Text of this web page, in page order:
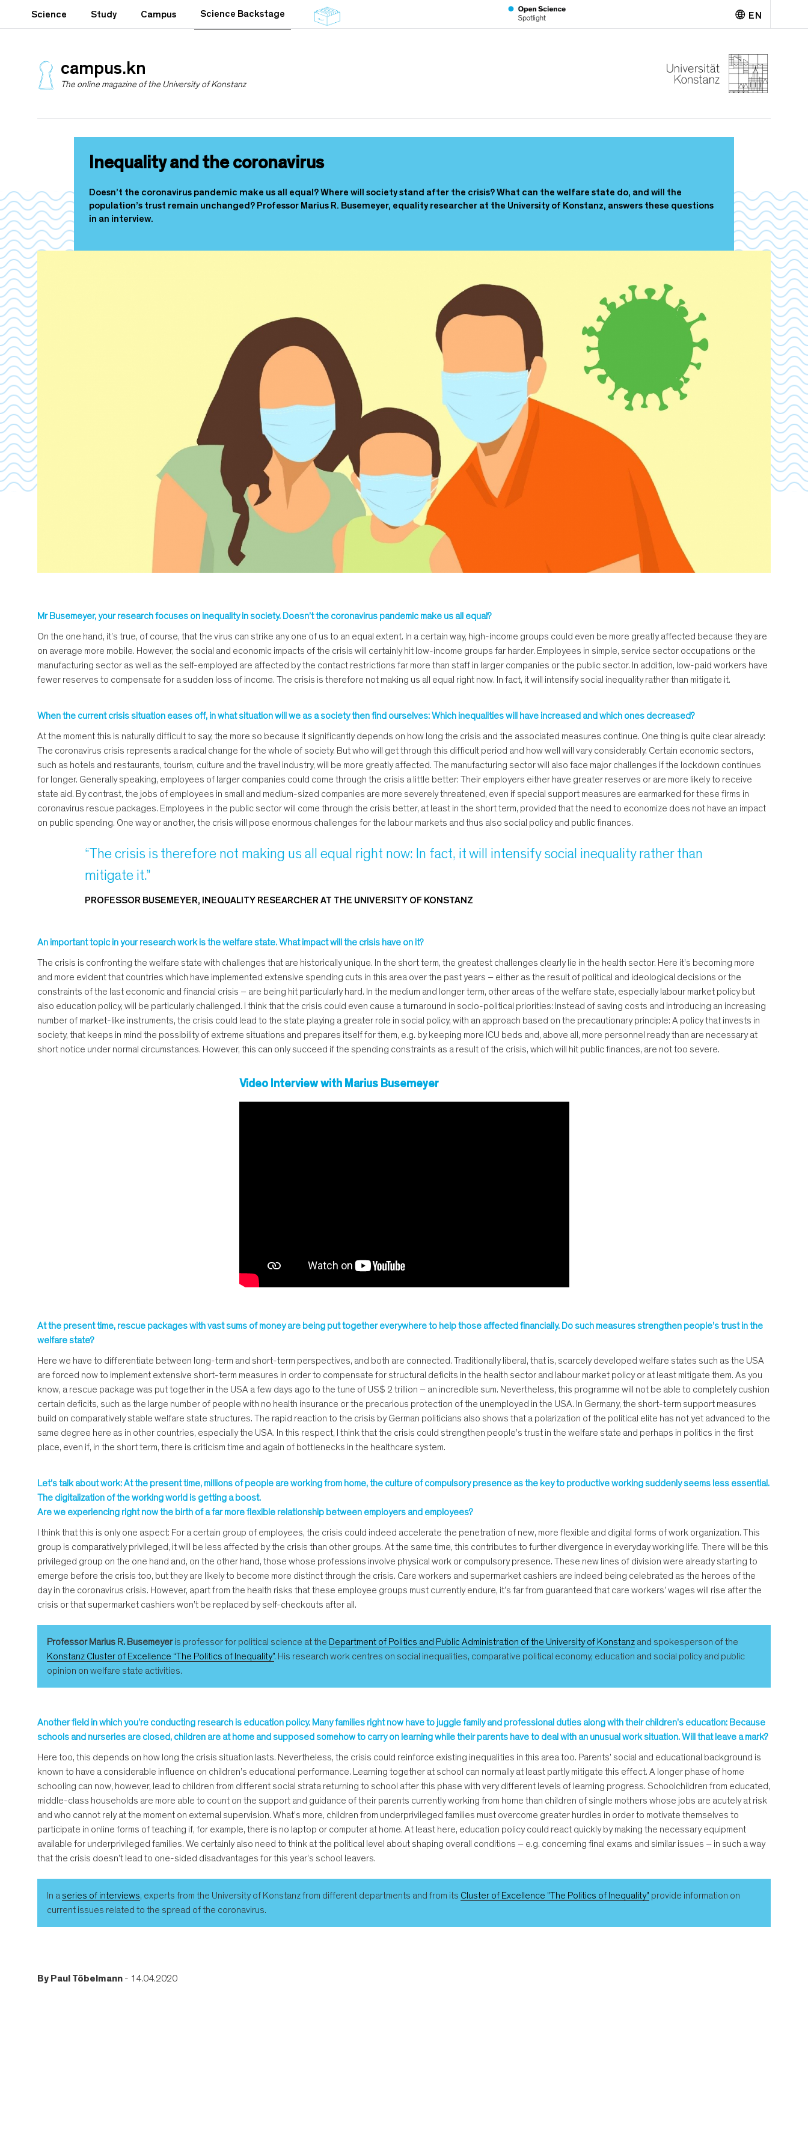
t
Science Study Campus Science Backstage EN
campus.kn
The online magazine of the University of Konstanz
Inequality and the coronavirus
Doesn’t the coronavirus pandemic make us all equal? Where will society stand after the crisis? What can the welfare state do, and will the
population’s trust remain unchanged? Professor Marius R. Busemeyer, equality researcher at the University of Konstanz, answers these questions
in an interview.
Mr Busemeyer, your research focuses on inequality in society. Doesn’t the coronavirus pandemic make us all equal?
On the one hand, it’s true, of course, that the virus can strike any one of us to an equal extent. In a certain way, high-income groups could even be more greatly affected because they are
on average more mobile. However, the social and economic impacts of the crisis will certainly hit low-income groups far harder. Employees in simple, service sector occupations or the
manufacturing sector as well as the self-employed are affected by the contact restrictions far more than staff in larger companies or the public sector. In addition, low-paid workers have
fewer reserves to compensate for a sudden loss of income. The crisis is therefore not making us all equal right now. In fact, it will intensify social inequality rather than mitigate it.
When the current crisis situation eases off, in what situation will we as a society then find ourselves: Which inequalities will have increased and which ones decreased?
At the moment this is naturally difficult to say, the more so because it significantly depends on how long the crisis and the associated measures continue. One thing is quite clear already:
The coronavirus crisis represents a radical change for the whole of society. But who will get through this difficult period and how well will vary considerably. Certain economic sectors,
such as hotels and restaurants, tourism, culture and the travel industry, will be more greatly affected. The manufacturing sector will also face major challenges if the lockdown continues
for longer. Generally speaking, employees of larger companies could come through the crisis a little better: Their employers either have greater reserves or are more likely to receive
state aid. By contrast, the jobs of employees in small and medium-sized companies are more severely threatened, even if special support measures are earmarked for these firms in
coronavirus rescue packages. Employees in the public sector will come through the crisis better, at least in the short term, provided that the need to economize does not have an impact
on public spending. One way or another, the crisis will pose enormous challenges for the labour markets and thus also social policy and public finances.
“The crisis is therefore not making us all equal right now: In fact, it will intensify social inequality rather than
mitigate it.”
PROFESSOR BUSEMEYER, INEQUALITY RESEARCHER AT THE UNIVERSITY OF KONSTANZ
An important topic in your research work is the welfare state. What impact will the crisis have on it?
The crisis is confronting the welfare state with challenges that are historically unique. In the short term, the greatest challenges clearly lie in the health sector. Here it’s becoming more
and more evident that countries which have implemented extensive spending cuts in this area over the past years – either as the result of political and ideological decisions or the
constraints of the last economic and financial crisis – are being hit particularly hard. In the medium and longer term, other areas of the welfare state, especially labour market policy but
also education policy, will be particularly challenged. I think that the crisis could even cause a turnaround in socio-political priorities: Instead of saving costs and introducing an increasing
number of market-like instruments, the crisis could lead to the state playing a greater role in social policy, with an approach based on the precautionary principle: A policy that invests in
society, that keeps in mind the possibility of extreme situations and prepares itself for them, e.g. by keeping more ICU beds and, above all, more personnel ready than are necessary at
short notice under normal circumstances. However, this can only succeed if the spending constraints as a result of the crisis, which will hit public finances, are not too severe.
Video Interview with Marius Busemeyer
At the present time, rescue packages with vast sums of money are being put together everywhere to help those affected financially. Do such measures strengthen people’s trust in the
welfare state?
Here we have to differentiate between long-term and short-term perspectives, and both are connected. Traditionally liberal, that is, scarcely developed welfare states such as the USA
are forced now to implement extensive short-term measures in order to compensate for structural deficits in the health sector and labour market policy or at least mitigate them. As you
know, a rescue package was put together in the USA a few days ago to the tune of US$ 2 trillion – an incredible sum. Nevertheless, this programme will not be able to completely cushion
certain deficits, such as the large number of people with no health insurance or the precarious protection of the unemployed in the USA. In Germany, the short-term support measures
build on comparatively stable welfare state structures. The rapid reaction to the crisis by German politicians also shows that a polarization of the political elite has not yet advanced to the
same degree here as in other countries, especially the USA. In this respect, I think that the crisis could strengthen people’s trust in the welfare state and perhaps in politics in the first
place, even if, in the short term, there is criticism time and again of bottlenecks in the healthcare system.
Let’s talk about work: At the present time, millions of people are working from home, the culture of compulsory presence as the key to productive working suddenly seems less essential.
The digitalization of the working world is getting a boost.
Are we experiencing right now the birth of a far more flexible relationship between employers and employees?
I think that this is only one aspect: For a certain group of employees, the crisis could indeed accelerate the penetration of new, more flexible and digital forms of work organization. This
group is comparatively privileged, it will be less affected by the crisis than other groups. At the same time, this contributes to further divergence in everyday working life. There will be this
privileged group on the one hand and, on the other hand, those whose professions involve physical work or compulsory presence. These new lines of division were already starting to
emerge before the crisis too, but they are likely to become more distinct through the crisis. Care workers and supermarket cashiers are indeed being celebrated as the heroes of the
day in the coronavirus crisis. However, apart from the health risks that these employee groups must currently endure, it’s far from guaranteed that care workers’ wages will rise after the
crisis or that supermarket cashiers won’t be replaced by self-checkouts after all.
Professor Marius R. Busemeyeris professor for political science at the Department of Politics and Public Administration of the University of Konstanz and spokesperson of the
Konstanz Cluster of Excellence “The Politics of Inequality”. His research work centres on social inequalities, comparative political economy, education and social policy and public
opinion on welfare state activities.
Another field in which you’re conducting research is education policy. Many families right now have to juggle family and professional duties along with their children’s education: Because
schools and nurseries are closed, children are at home and supposed somehow to carry on learning while their parents have to deal with an unusual work situation. Will that leave a mark?
Here too, this depends on how long the crisis situation lasts. Nevertheless, the crisis could reinforce existing inequalities in this area too. Parents’ social and educational background is
known to have a considerable influence on children’s educational performance. Learning together at school can normally at least partly mitigate this effect. A longer phase of home
schooling can now, however, lead to children from different social strata returning to school after this phase with very different levels of learning progress. Schoolchildren from educated,
middle-class households are more able to count on the support and guidance of their parents currently working from home than children of single mothers whose jobs are acutely at risk
and who cannot rely at the moment on external supervision. What’s more, children from underprivileged families must overcome greater hurdles in order to motivate themselves to
participate in online forms of teaching if, for example, there is no laptop or computer at home. At least here, education policy could react quickly by making the necessary equipment
available for underprivileged families. We certainly also need to think at the political level about shaping overall conditions – e.g. concerning final exams and similar issues – in such a way
that the crisis doesn’t lead to one-sided disadvantages for this year’s school leavers.
In a series of interviews, experts from the University of Konstanz from different departments and from its Cluster of Excellence "The Politics of Inequality" provide information on
current issues related to the spread of the coronavirus.
By Paul Töbelmann - 14.04.2020